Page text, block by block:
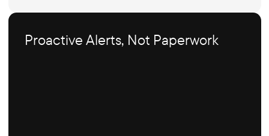
Proactive Alerts, Not Paperwork